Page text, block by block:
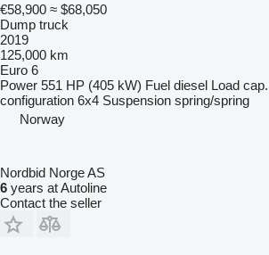
€58,900 ≈ $68,050
Dump truck
2019
125,000 km
Euro 6
Power 551 HP (405 kW) Fuel diesel Load cap.
configuration 6x4 Suspension spring/spring
Norway
Nordbid Norge AS
6 years at Autoline
Contact the seller